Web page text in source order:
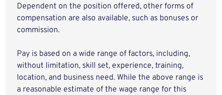
Dependent on the position offered, other forms of
compensation are also available, such as bonuses or
commission.
Pay is based on a wide range of factors, including,
without limitation, skill set, experience, training,
location, and business need. While the above range is
a reasonable estimate of the wage range for this